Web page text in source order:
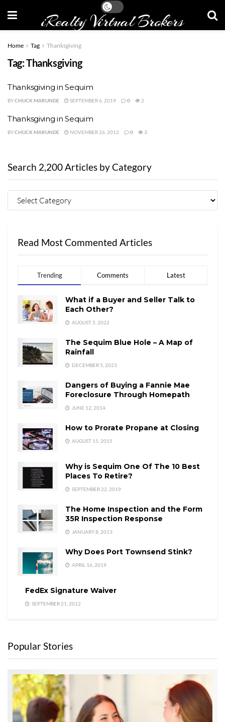
iRealty Virtual Brokers
Home Tag Thanksgiving
Tag:Thanksgiving
Thanksgiving in Sequim
BYCHUCK MARUNDE SEPTEMBER 6, 2019 0 2
Thanksgiving in Sequim
BYCHUCK MARUNDE NOVEMBER 26, 2012 0 3
Search 2,200 Articles by Category
Read Most Commented Articles
Trending Comments Latest
What if a Buyer and Seller Talk to
Each Other?
AUGUST 5, 2022
The Sequim Blue Hole – A Map of
Rainfall
DECEMBER 5, 2023
Dangers of Buying a Fannie Mae
Foreclosure Through Homepath
JUNE 12, 2014
How to Prorate Propane at Closing
AUGUST 15, 2015
Why is Sequim One Of The 10 Best
Places To Retire?
SEPTEMBER 22, 2019
The Home Inspection and the Form
35R Inspection Response
JANUARY 8, 2013
Why Does Port Townsend Stink?
APRIL 16, 2019
FedEx Signature Waiver
SEPTEMBER 21, 2012
Popular Stories